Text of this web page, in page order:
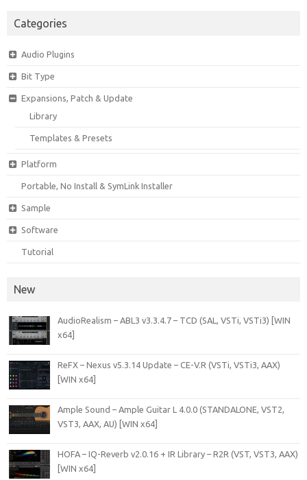
Categories
Audio Plugins
Bit Type
Expansions, Patch & Update
Library
Templates & Presets
Platform
Portable, No Install & SymLink Installer
Sample
Software
Tutorial
New
AudioRealism – ABL3 v3.3.4.7 – TCD (SAL, VSTi, VSTi3) [WIN
x64]
ReFX – Nexus v5.3.14 Update – CE-V.R (VSTi, VSTi3, AAX)
[WIN x64]
Ample Sound – Ample Guitar L 4.0.0 (STANDALONE, VST2,
VST3, AAX, AU) [WIN x64]
HOFA – IQ-Reverb v2.0.16 + IR Library – R2R (VST, VST3, AAX)
[WIN x64]